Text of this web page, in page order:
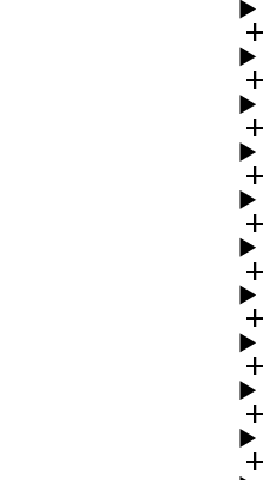
add
add
add
add
add
add
add
add
add
add